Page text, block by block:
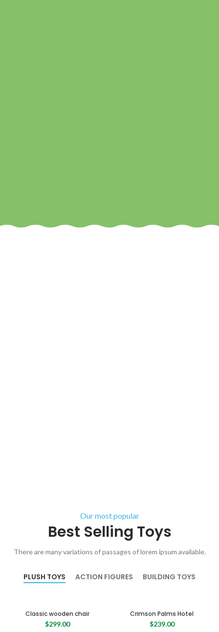
Our most popular
Best Selling Toys
There are many variations of passages of lorem ipsum available.
PLUSH TOYS ACTION FIGURES BUILDING TOYS
Classic wooden chair
$299.00
Crimson Palms Hotel
$239.00